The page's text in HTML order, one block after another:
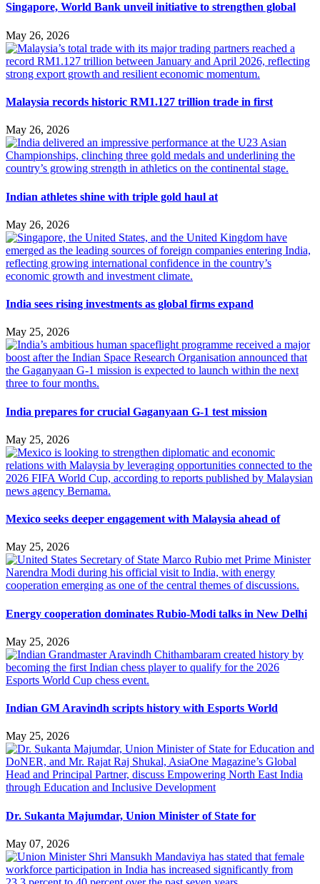
Singapore, World Bank unveil initiative to strengthen global
May 26, 2026
Malaysia records historic RM1.127 trillion trade in first
May 26, 2026
Indian athletes shine with triple gold haul at
May 26, 2026
India sees rising investments as global firms expand
May 25, 2026
India prepares for crucial Gaganyaan G-1 test mission
May 25, 2026
Mexico seeks deeper engagement with Malaysia ahead of
May 25, 2026
Energy cooperation dominates Rubio-Modi talks in New Delhi
May 25, 2026
Indian GM Aravindh scripts history with Esports World
May 25, 2026
Dr. Sukanta Majumdar, Union Minister of State for
May 07, 2026